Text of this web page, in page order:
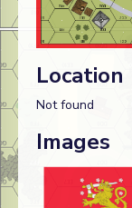
Location
Not found
Images